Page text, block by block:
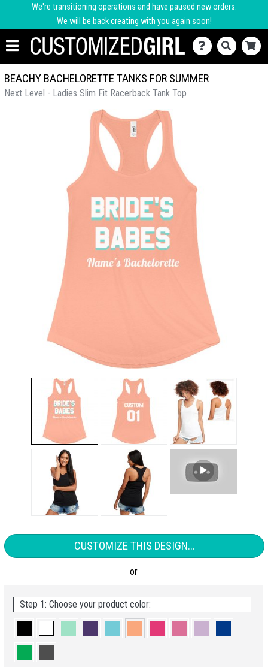
We're transitioning operations and have paused new orders.
We will be back creating with you again soon!
BEACHY BACHELORETTE TANKS FOR SUMMER
Next Level - Ladies Slim Fit Racerback Tank Top
CUSTOMIZE THIS DESIGN...
Step 1: Choose your product color: